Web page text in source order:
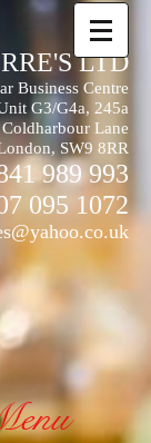
LTD
Business Centre
G3/G4a, 245a
Coldharbour Lane
SW9 8RR
989 993
095 1072